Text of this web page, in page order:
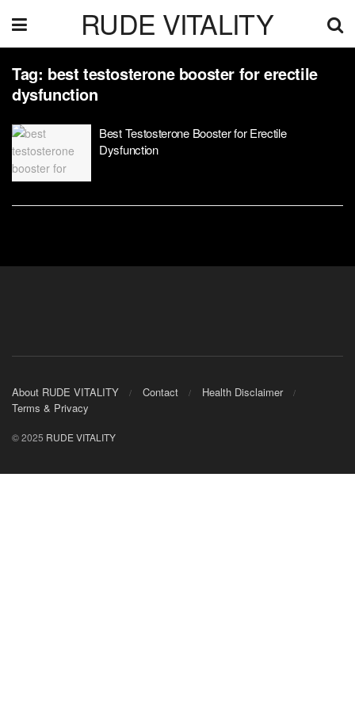
RUDE VITALITY
Tag: best testosterone booster for erectile
dysfunction
Best Testosterone Booster for Erectile
Dysfunction
About RUDE VITALITY Contact
Health Disclaimer
Terms & Privacy
© 2025 RUDE VITALITY